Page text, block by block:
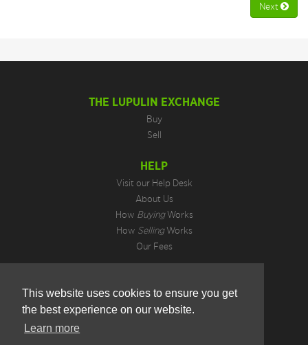
This website uses cookies to ensure you get
the best experience on our website.
Learn more
Next
THE LUPULIN EXCHANGE
Buy
Sell
HELP
Visit our Help Desk
About Us
How BuyingWorks
How SellingWorks
Our Fees
Privacy Policy
Terms of Use